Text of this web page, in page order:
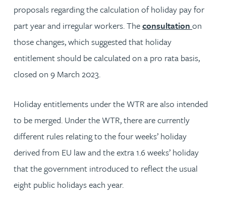
proposals regarding the calculation of holiday pay for
part year and irregular workers. Theconsultation on
those changes, which suggested that holiday
entitlement should be calculated on a pro rata basis,
closed on 9 March 2023.
Holiday entitlements under the WTR are also intended
to be merged. Under the WTR, there are currently
different rules relating to the four weeks’ holiday
derived from EU law and the extra 1.6 weeks’ holiday
that the government introduced to reflect the usual
eight public holidays each year.